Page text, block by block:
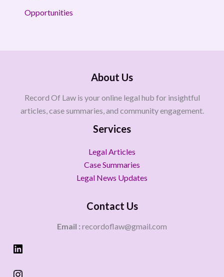
Opportunities
About Us
Record Of Law is your online legal hub for insightful
articles, case summaries, and community engagement.
Services
Legal Articles
Case Summaries
Legal News Updates
Contact Us
Email : recordoflaw@gmail.com